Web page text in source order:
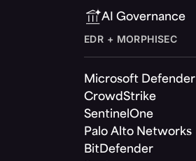
AI Governance
EDR + MORPHISEC
Microsoft Defender
CrowdStrike
SentinelOne
Palo Alto Networks
BitDefender